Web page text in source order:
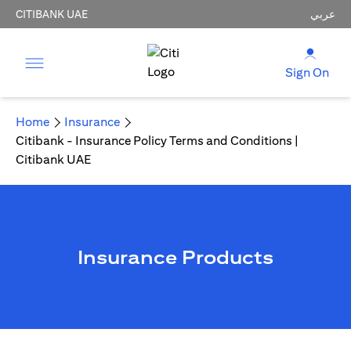
CITIBANK UAE عربي
Sign On
Home
Insurance
Citibank - Insurance Policy Terms and Conditions |
Citibank UAE
Insurance Products